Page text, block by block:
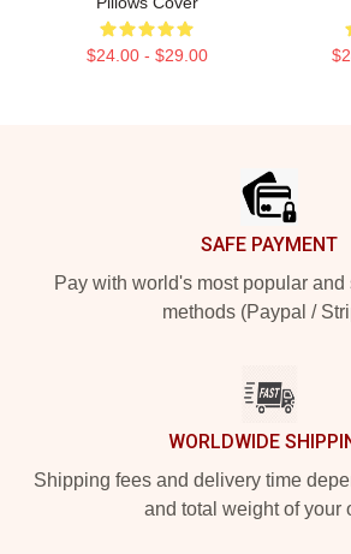
$24.00 - $29.00
SAFE PAYMENT
Pay with world's most popular and
methods (Paypal /
WORLDWIDE
Shipping fees and delivery time
and total weight of your